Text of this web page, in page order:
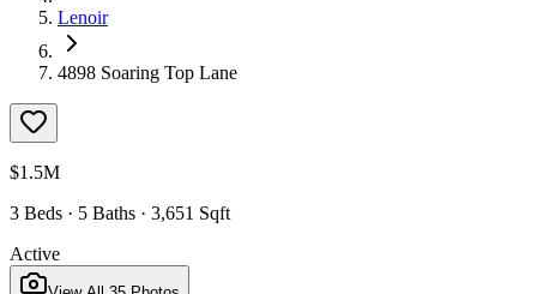
Lenoir
4898 Soaring Top Lane
$1.5M
3 Beds · 5 Baths · 3,651 Sqft
Active